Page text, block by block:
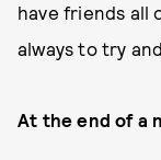
have friends all
always to try
At the end of a